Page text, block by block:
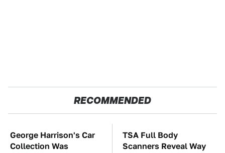
RECOMMENDED
George Harrison's Car
Collection Was
TSA Full Body
Scanners Reveal Way